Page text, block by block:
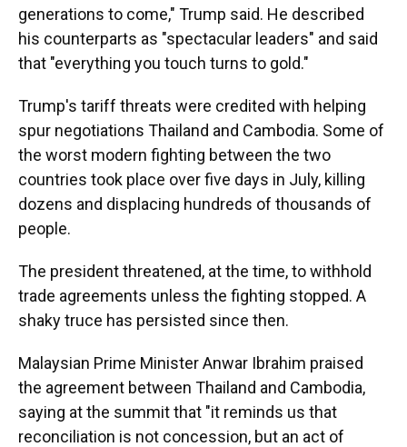
generations to come," Trump said. He described
his counterparts as "spectacular leaders" and said
that "everything you touch turns to gold."
Trump's tariff threats were credited with helping
spur negotiations Thailand and Cambodia. Some of
the worst modern fighting between the two
countries took place over five days in July, killing
dozens and displacing hundreds of thousands of
people.
The president threatened, at the time, to withhold
trade agreements unless the fighting stopped. A
shaky truce has persisted since then.
Malaysian Prime Minister Anwar Ibrahim praised
the agreement between Thailand and Cambodia,
saying at the summit that "it reminds us that
reconciliation is not concession, but an act of